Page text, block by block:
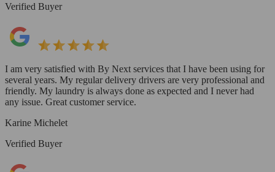
Verified Buyer
I am very satisfied with By Next services that I have been using for
several years. My regular delivery drivers are very professional and
friendly. My laundry is always done as expected and I never had
any issue. Great customer service.
Karine Michelet
Verified Buyer